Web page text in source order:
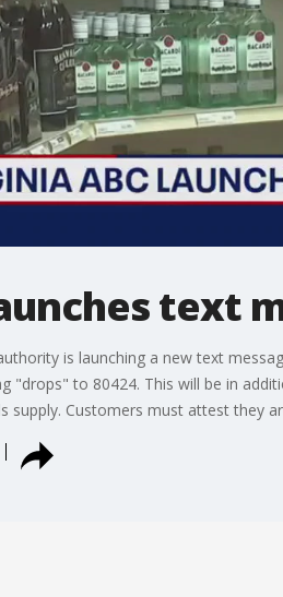
text
is launching a new text
"drops" to 80424. This will be in
supply. Customers must attest they